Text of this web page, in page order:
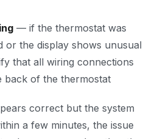
— if the thermostat was
or the display shows unusual
that all wiring connections
back of the thermostat
correct but the system
a few minutes, the issue